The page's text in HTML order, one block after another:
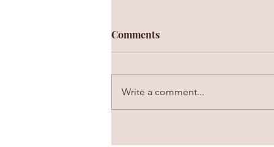
The Value of Personal
Comments
Write a comment...